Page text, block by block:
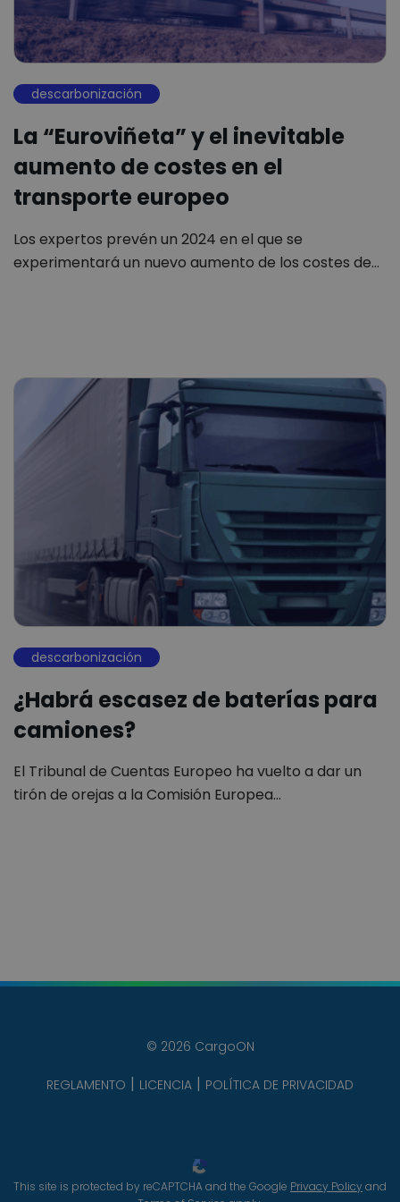
descarbonización
La “Euroviñeta” y el inevitable
aumento de costes en el
transporte europeo
Los expertos prevén un 2024 en el que se
experimentará un nuevo aumento de los costes de…
descarbonización
¿Habrá escasez de baterías para
camiones?
El Tribunal de Cuentas Europeo ha vuelto a dar un
tirón de orejas a la Comisión Europea…
© 2026 CargoON
REGLAMENTO LICENCIA POLÍTICA DE PRIVACIDAD
This site is protected by reCAPTCHA and the Google Privacy Policy and